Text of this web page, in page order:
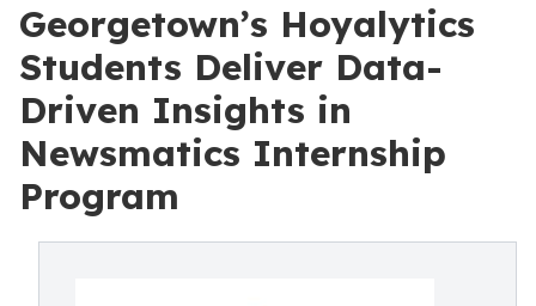
Georgetown’s Hoyalytics
Students Deliver Data-
Driven Insights in
Newsmatics Internship
Program